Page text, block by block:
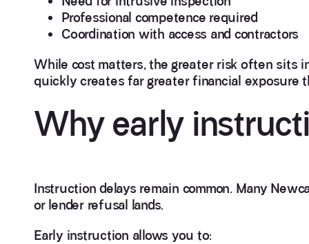
Professional competence required
Coordination with access and contractors
While cost matters, the greater risk often sits
quickly creates far greater financial exposure
Why early
Instruction delays remain common. Many
or lender refusal lands.
Early instruction allows you to: